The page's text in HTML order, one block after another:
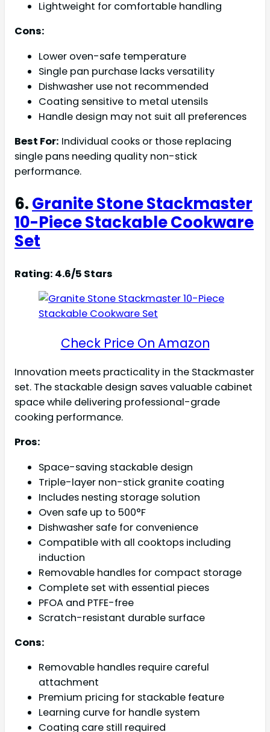
Lightweight for comfortable handling
Cons:
Lower oven-safe temperature
Single pan purchase lacks versatility
Dishwasher use not recommended
Coating sensitive to metal utensils
Handle design may not suit all preferences
Best For: Individual cooks or those replacing
single pans needing quality non-stick
performance.
6.Granite Stone Stackmaster
10-Piece Stackable Cookware
Set
Rating: 4.6/5 Stars
Check Price On Amazon
Innovation meets practicality in the Stackmaster
set. The stackable design saves valuable cabinet
space while delivering professional-grade
cooking performance.
Pros:
Space-saving stackable design
Triple-layer non-stick granite coating
Includes nesting storage solution
Oven safe up to 500°F
Dishwasher safe for convenience
Compatible with all cooktops including
induction
Removable handles for compact storage
Complete set with essential pieces
PFOA and PTFE-free
Scratch-resistant durable surface
Cons:
Removable handles require careful
attachment
Premium pricing for stackable feature
Learning curve for handle system
Coating care still required